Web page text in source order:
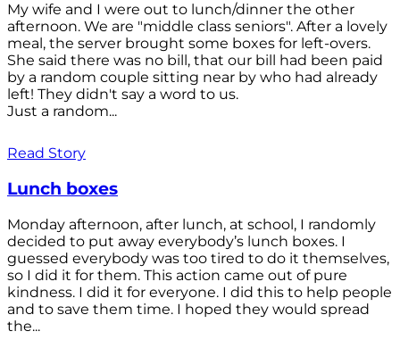
My wife and I were out to lunch/dinner the other
afternoon. We are "middle class seniors". After a lovely
meal, the server brought some boxes for left-overs.
She said there was no bill, that our bill had been paid
by a random couple sitting near by who had already
left! They didn't say a word to us.
Just a random...
Read Story
Lunch boxes
Monday afternoon, after lunch, at school, I randomly
decided to put away everybody’s lunch boxes. I
guessed everybody was too tired to do it themselves,
so I did it for them. This action came out of pure
kindness. I did it for everyone. I did this to help people
and to save them time. I hoped they would spread
the...